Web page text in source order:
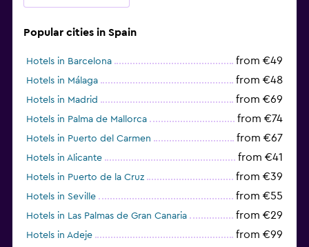
Popular cities in Spain
Hotels in Barcelona from €49
Hotels in Málaga from €48
Hotels in Madrid from €69
Hotels in Palma de Mallorca from €74
Hotels in Puerto del Carmen from €67
Hotels in Alicante from €41
Hotels in Puerto de la Cruz from €39
Hotels in Seville from €55
Hotels in Las Palmas de Gran Canaria from €29
Hotels in Adeje from €99